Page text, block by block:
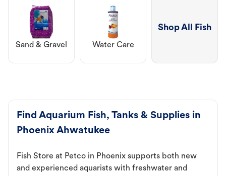
Sand & Gravel Water Care
Shop All Fish
Find Aquarium Fish, Tanks & Supplies in
Phoenix Ahwatukee
Fish Store at Petco in Phoenix supports both new
and experienced aquarists with freshwater and